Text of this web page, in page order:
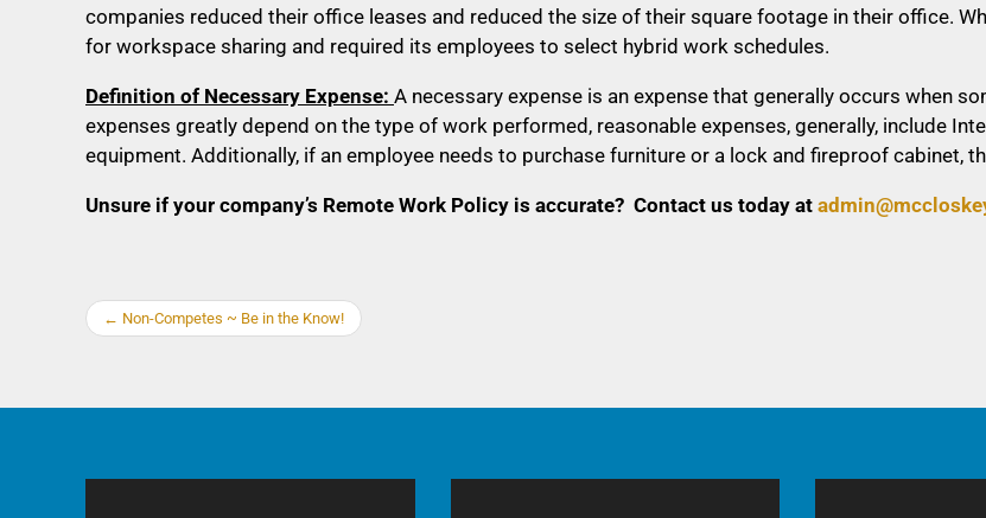
companies reduced their office leases and reduced the size of their square footage in their office.
for workspace sharing and required its employees to select hybrid work schedules.
Definition of Necessary Expense: A necessary expense is an expense that generally occurs when
expenses greatly depend on the type of work performed, reasonable expenses, generally, include
equipment. Additionally, if an employee needs to purchase furniture or a lock and fireproof cabinet,
Unsure if your company’s Remote Work Policy is accurate? Contact us today at a
← Non-Competes ~ Be in the Know!